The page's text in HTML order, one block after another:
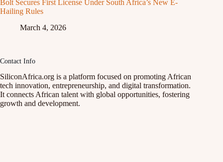
Bolt Secures First License Under South Africa’s New E-
Hailing Rules
March 4, 2026
Contact Info
SiliconAfrica.org is a platform focused on promoting African
tech innovation, entrepreneurship, and digital transformation.
It connects African talent with global opportunities, fostering
growth and development.